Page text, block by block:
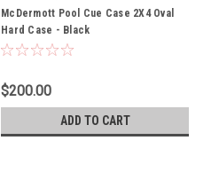
McDermott Pool Cue Case 2X4 Oval
Hard Case - Black
$200.00
ADD TO CART